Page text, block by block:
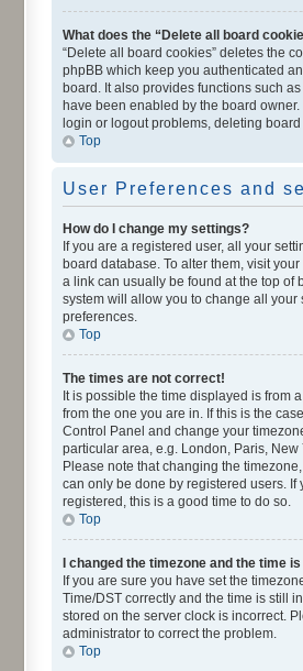
What does the “Delete all board
“Delete all board cookies” deletes the
phpBB which keep you authenticated
board. It also provides functions such
have been enabled by the board
login or logout problems, deleting
Top
User Preferences and
How do I change my settings?
If you are a registered user, all your
board database. To alter them, visit
a link can usually be found at the top of
system will allow you to change all your
preferences.
Top
The times are not correct!
It is possible the time displayed is from
from the one you are in. If this is the
Control Panel and change your
particular area, e.g. London, Paris, New
Please note that changing the
can only be done by registered users. If
registered, this is a good time to do so.
Top
I changed the timezone and the time
If you are sure you have set the
Time/DST correctly and the time is still
stored on the server clock is incorrect.
administrator to correct the problem.
Top